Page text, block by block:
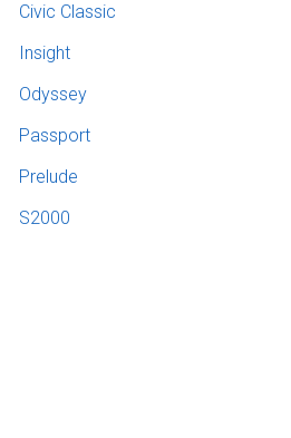
Civic Classic
Insight
Odyssey
Passport
Prelude
S2000